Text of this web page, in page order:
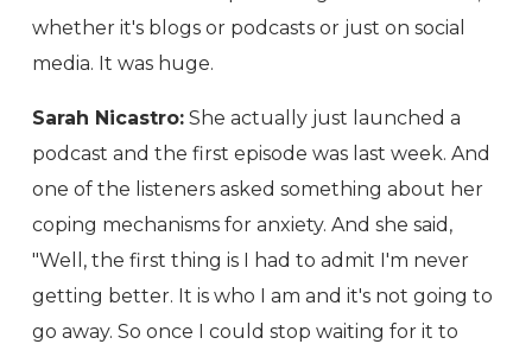
whether it's blogs or podcasts or just on social
media. It was huge.
Sarah Nicastro: She actually just launched a
podcast and the first episode was last week. And
one of the listeners asked something about her
coping mechanisms for anxiety. And she said,
"Well, the first thing is I had to admit I'm never
getting better. It is who I am and it's not going to
go away. So once I could stop waiting for it to